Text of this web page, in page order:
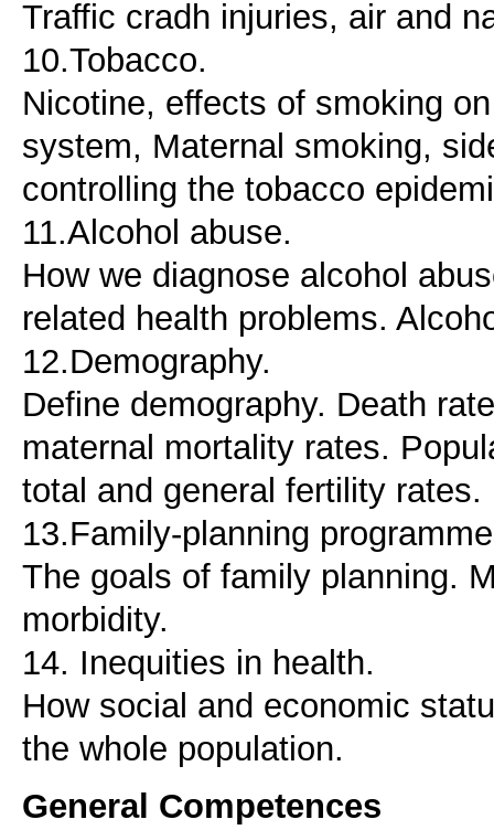
Traffic cradh injuries, air and
10.Tobacco.
Nicotine, effects of smoking
system, Maternal smoking,
controlling the tobacco
11.Alcohol abuse.
How we diagnose alcohol
related health problems.
12.Demography.
Define demography. Death
maternal mortality rates.
total and general fertility
13.Family-planning
The goals of family planning.
morbidity.
14. Inequities in health.
How social and economic
the whole population.
General Competences